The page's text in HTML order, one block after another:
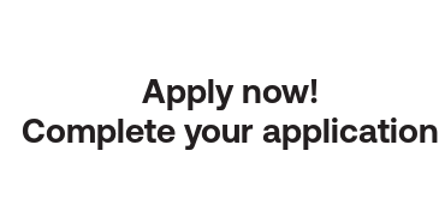
Apply now!
Complete your application